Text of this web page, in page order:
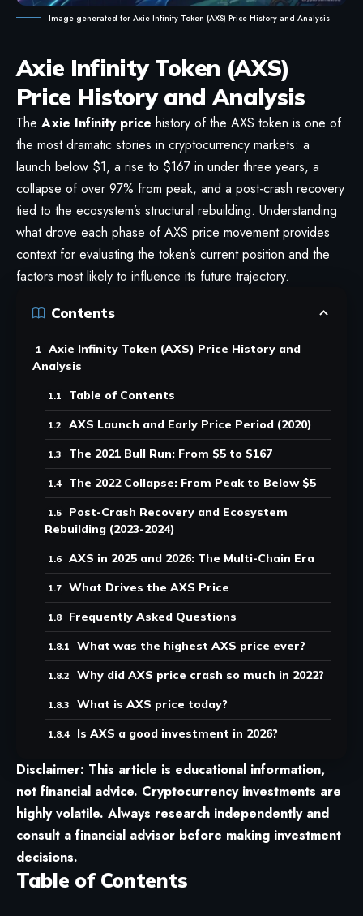
Image generated for Axie Infinity Token (AXS) Price History and Analysis
Axie Infinity Token (AXS)
Price History and Analysis
The Axie Infinity price history of the AXS token is one of
the most dramatic stories in cryptocurrency markets: a
launch below $1, a rise to $167 in under three years, a
collapse of over 97% from peak, and a post-crash recovery
tied to the ecosystem’s structural rebuilding. Understanding
what drove each phase of AXS price movement provides
context for evaluating the token’s current position and the
factors most likely to influence its future trajectory.
Contents
Axie Infinity Token (AXS) Price History and
Analysis
Table of Contents
AXS Launch and Early Price Period (2020)
The 2021 Bull Run: From $5 to $167
The 2022 Collapse: From Peak to Below $5
Post-Crash Recovery and Ecosystem
Rebuilding (2023-2024)
AXS in 2025 and 2026: The Multi-Chain Era
What Drives the AXS Price
Frequently Asked Questions
What was the highest AXS price ever?
Why did AXS price crash so much in 2022?
What is AXS price today?
Is AXS a good investment in 2026?
Disclaimer: This article is educational information,
not financial advice. Cryptocurrency investments are
highly volatile. Always research independently and
consult a financial advisor before making investment
decisions.
Table of Contents